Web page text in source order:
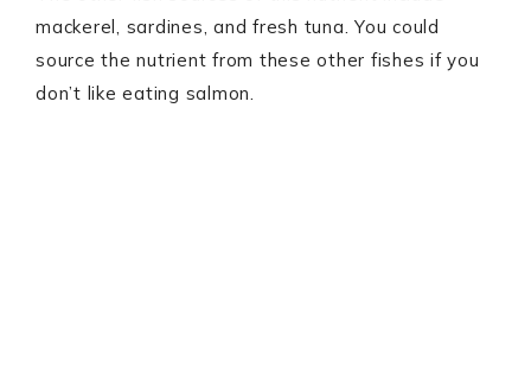
mackerel, sardines, and fresh tuna. You could
source the nutrient from these other fishes if you
don’t like eating salmon.